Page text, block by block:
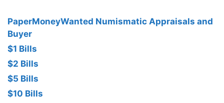
PaperMoneyWanted Numismatic Appraisals and
Buyer
$1 Bills
$2 Bills
$5 Bills
$10 Bills